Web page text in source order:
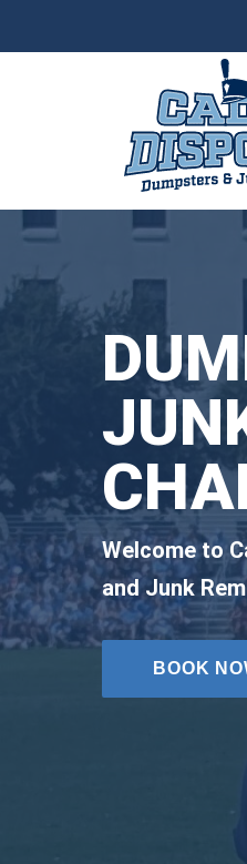
Welcome to
and Junk
BOOK